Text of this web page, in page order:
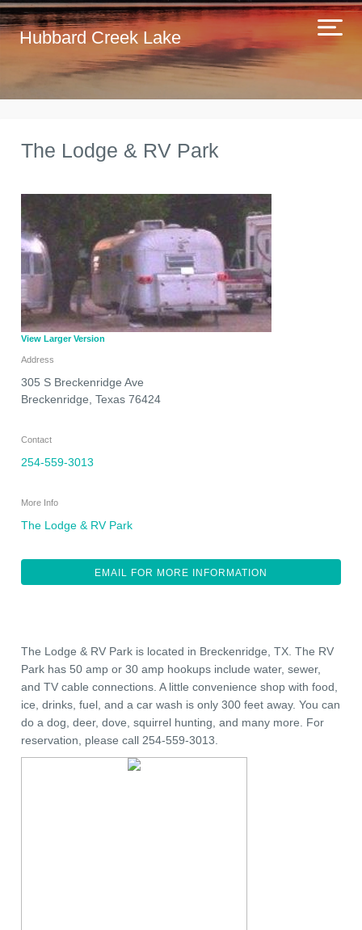
Hubbard Creek Lake
The Lodge & RV Park
View Larger Version
Address
305 S Breckenridge Ave
Breckenridge Texas 76424
Contact
254-559-3013
More Info
The Lodge & RV Park
EMAIL FOR MORE INFORMATION
The Lodge & RV Park is located in Breckenridge, TX. The RV
Park has 50 amp or 30 amp hookups include water, sewer,
and TV cable connections. A little convenience shop with food,
ice, drinks, fuel, and a car wash is only 300 feet away. You can
do a dog, deer, dove, squirrel hunting, and many more. For
reservation, please call 254-559-3013.